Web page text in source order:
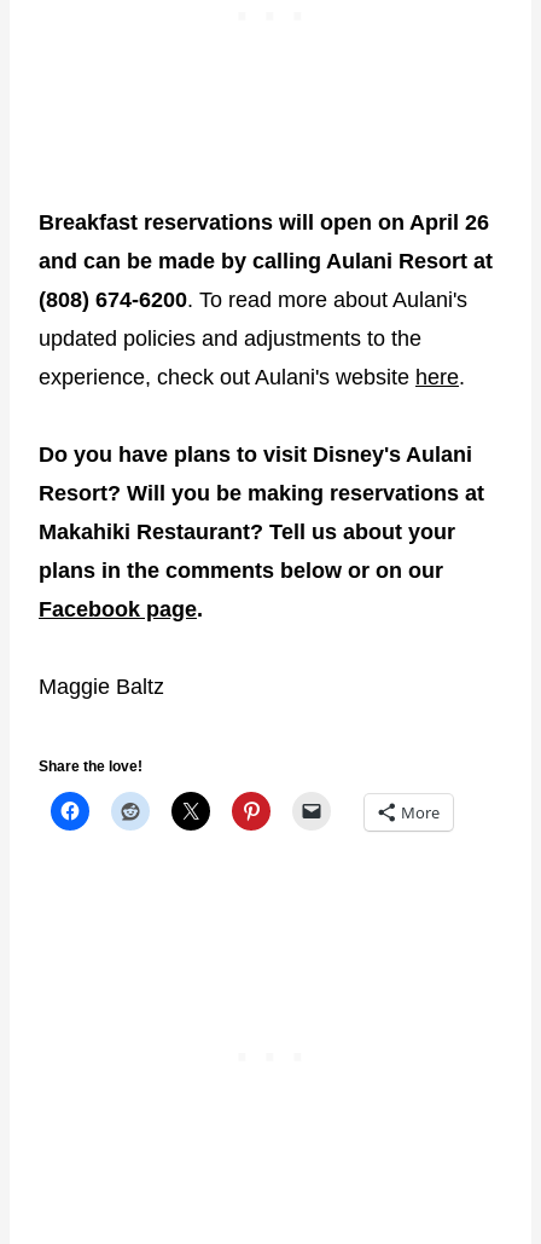
Breakfast reservations will open on April 26
and can be made by calling Aulani Resort at
(808) 674-6200. To read more about Aulani's
updated policies and adjustments to the
experience, check out Aulani's website here.
Do you have plans to visit Disney's Aulani
Resort? Will you be making reservations at
Makahiki Restaurant? Tell us about your
plans in the comments below or on our
Facebook page.
Maggie Baltz
Share the love!
More